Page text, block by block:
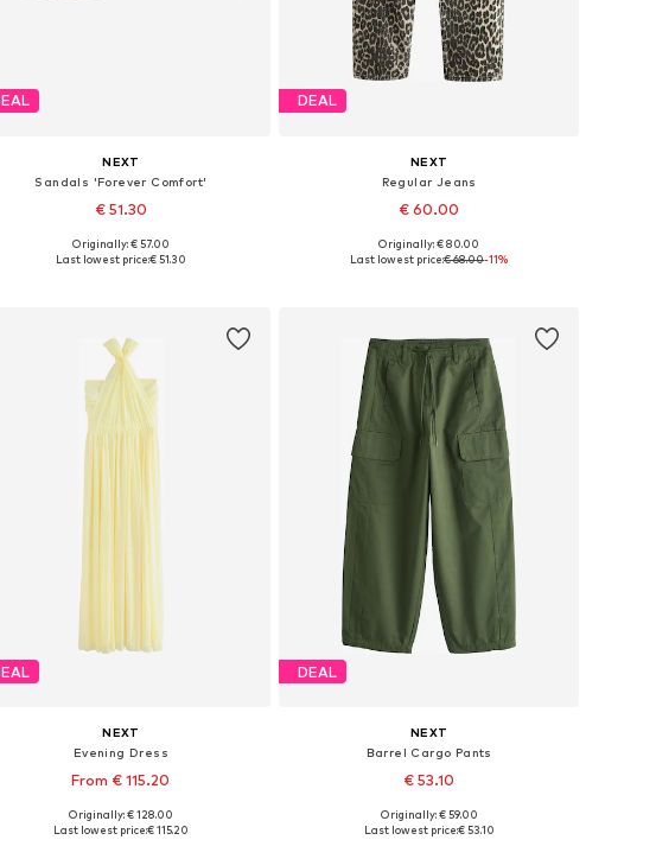
NEXT
Sandals 'Forever Comfort'
€ 51.30
Available in many sizes
Originally: € 57.00
Last lowest price:€ 51.30
DEAL
NEXT
Regular Jeans
€ 60.00
Available in many sizes
Originally: € 80.00
Last lowest price:€ 68.00-11%
NEXT
Evening Dress
From € 115.20
+ 5
Available in many sizes
Originally: € 128.00
Last lowest price:€ 115.20
DEAL
NEXT
Barrel Cargo Pants
€ 53.10
Available in many sizes
Originally: € 59.00
Last lowest price:€ 53.10